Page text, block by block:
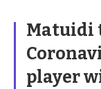
Matuidi
player